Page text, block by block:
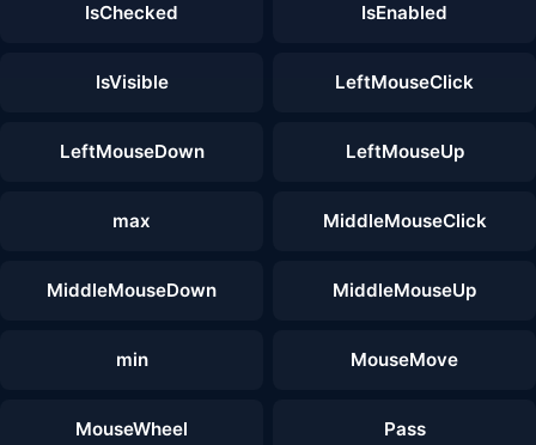
IsChecked IsEnabled
IsVisible LeftMouseClick
LeftMouseDown LeftMouseUp
max MiddleMouseClick
MiddleMouseDown MiddleMouseUp
min MouseMove
MouseWheel Pass